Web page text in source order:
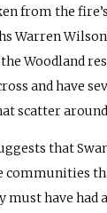
from the
Warren
Woodland
and have
scatter around
that
communities
must have had